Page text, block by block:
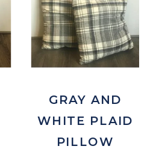
Wishlist
GRAY AND
WHITE PLAID
PILLOW